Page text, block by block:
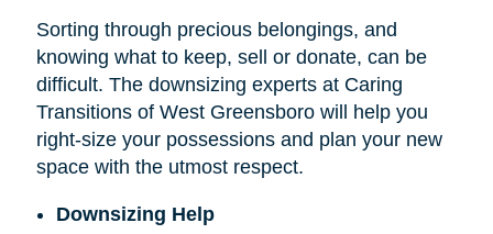
Sorting through precious belongings, and
knowing what to keep, sell or donate, can be
difficult. The downsizing experts at Caring
Transitions of West Greensboro will help you
right-size your possessions and plan your new
space with the utmost respect.
Downsizing Help